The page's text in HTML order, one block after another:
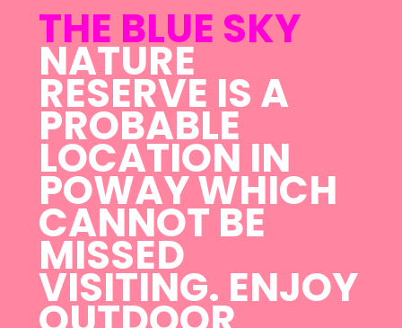
THE BLUE SKY
NATURE
RESERVE IS A
PROBABLE
LOCATION IN
POWAY WHICH
CANNOT BE
MISSED
VISITING. ENJOY